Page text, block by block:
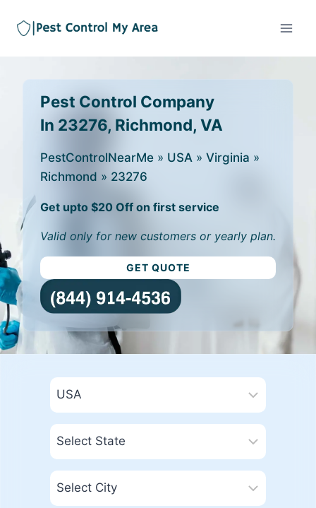
Pest Control Company
In 23276, Richmond, VA
PestControlNearMe » USA » Virginia »
Richmond » 23276
Get upto $20 Off on first service
Valid only for new customers or yearly plan.
GET QUOTE